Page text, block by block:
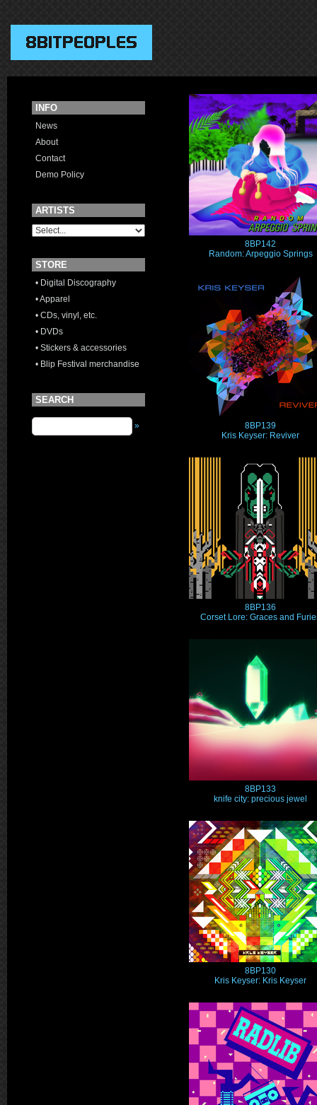
INFO
News
About
Contact
Demo Policy
ARTISTS
STORE
• Digital Discography
• Apparel
• CDs, vinyl, etc.
• DVDs
• Stickers & accessories
• Blip Festival merchandise
SEARCH
»
8BP142
Random: Arpeggio Springs
8BP139
Kris Keyser: Reviver
8BP136
Corset Lore: Graces and
8BP133
knife city: precious jewel
8BP130
Kris Keyser: Kris Keyser